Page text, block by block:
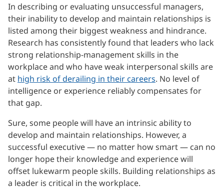
In describing or evaluating unsuccessful managers,
their inability to develop and maintain relationships is
listed among their biggest weakness and hindrance.
Research has consistently found that leaders who lack
strong relationship-management skills in the
workplace and who have weak interpersonal skills are
at high risk of derailing in their careers. No level of
intelligence or experience reliably compensates for
that gap.
Sure, some people will have an intrinsic ability to
develop and maintain relationships. However, a
successful executive — no matter how smart — can no
longer hope their knowledge and experience will
offset lukewarm people skills. Building relationships as
a leader is critical in the workplace.